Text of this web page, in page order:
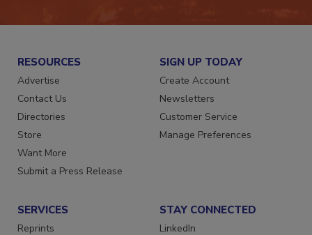
RESOURCES
Advertise
Contact Us
Directories
Store
Want More
SIGN UP TODAY
Create Account
Newsletters
Customer Service
SERVICES STAY CONNECTED